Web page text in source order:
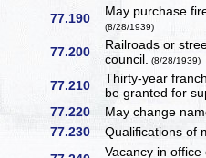
77.190 May purchase
(8/28/1939)
77.200
Railroads or
council. (8/28/1939)
77.210
Thirty-year
be granted for
77.220 May change
77.230 Qualifications of
Vacancy in